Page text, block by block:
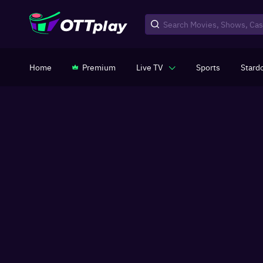
Home Premium Live TV Sports